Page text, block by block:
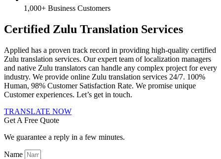
1,000+ Business Customers
Certified Zulu Translation Services
Applied has a proven track record in providing high-quality certified
Zulu translation services. Our expert team of localization managers
and native Zulu translators can handle any complex project for every
industry. We provide online Zulu translation services 24/7. 100%
Human, 98% Customer Satisfaction Rate. We promise unique
Customer experiences. Let’s get in touch.
TRANSLATE NOW
Get A Free Quote
We guarantee a reply in a few minutes.
Name